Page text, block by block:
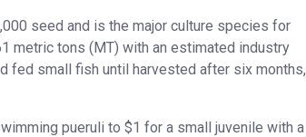
seed and is the major culture species for
metric tons (MT) with an estimated industry
fed small fish until harvested after six months,
pueruli to $1 for a small juvenile with a